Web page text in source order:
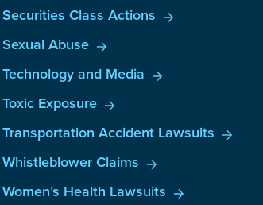
Securities Class Actions
Sexual Abuse
Technology and Media
Toxic Exposure
Transportation Accident Lawsuits
Whistleblower Claims
Women’s Health Lawsuits